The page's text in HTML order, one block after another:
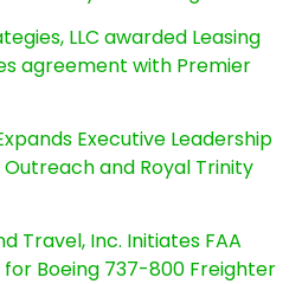
LLC awarded Leasing
agreement with Premier
Executive Leadership
and Royal Trinity
Travel, Inc. Initiates FAA
for Boeing 737-800 Freighter